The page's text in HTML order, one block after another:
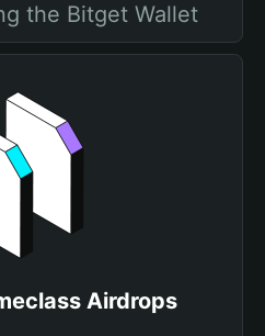
the Bitget Wallet
Airdrops